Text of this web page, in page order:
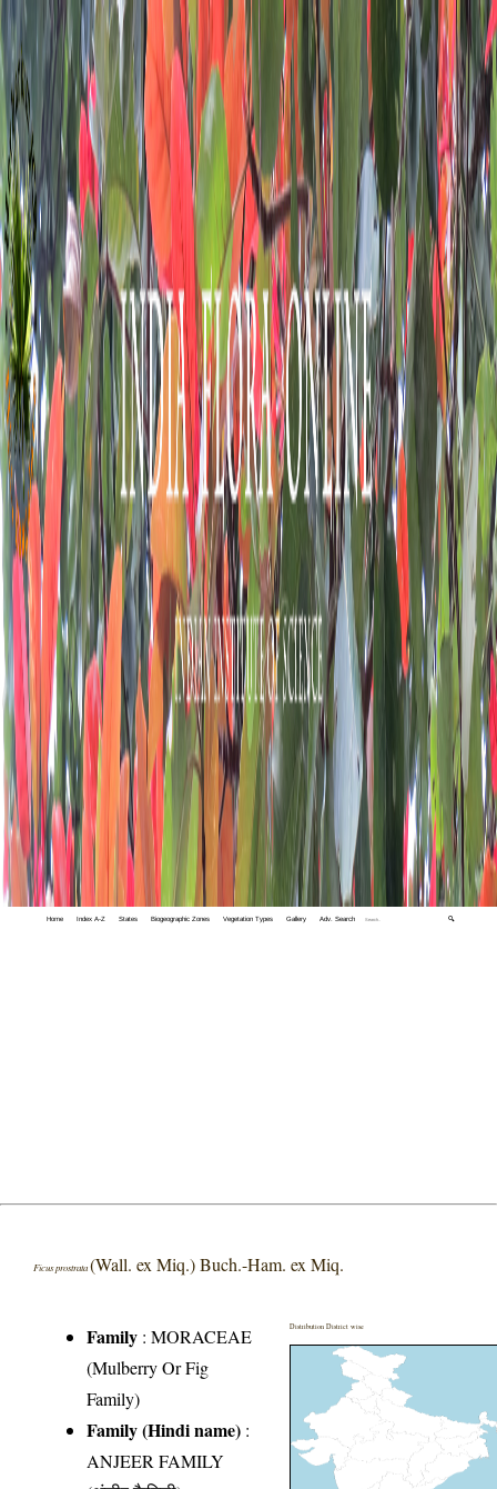
Home Index A-Z States Biogeographic Zones Vegetation Types Gallery Adv. Search 🔍
Ficus prostrata(Wall. ex Miq.) Buch.-Ham. ex Miq.
Family :MORACEAE
(Mulberry Or Fig
Family)
Family (Hindi name) :
ANJEER FAMILY
Distribution District wise